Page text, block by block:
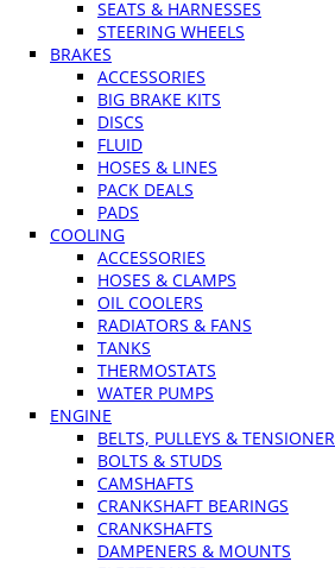
SEATS & HARNESSES
STEERING WHEELS
BRAKES
ACCESSORIES
BIG BRAKE KITS
DISCS
FLUID
HOSES & LINES
PACK DEALS
PADS
COOLING
ACCESSORIES
HOSES & CLAMPS
OIL COOLERS
RADIATORS & FANS
TANKS
THERMOSTATS
WATER PUMPS
ENGINE
BELTS, PULLEYS &
BOLTS & STUDS
CAMSHAFTS
CRANKSHAFT BEARINGS
CRANKSHAFTS
DAMPENERS & MOUNTS